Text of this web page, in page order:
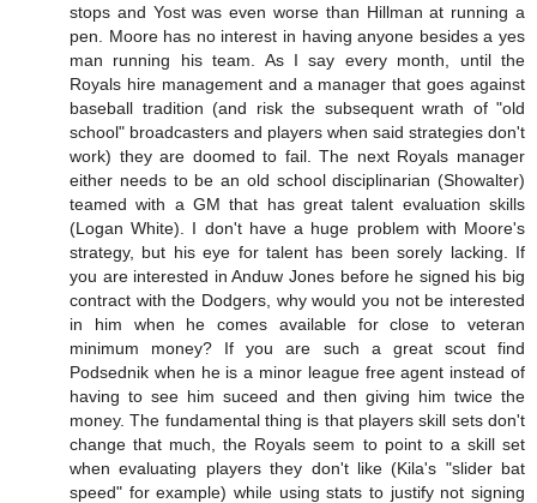
stops and Yost was even worse than Hillman at running a
pen. Moore has no interest in having anyone besides a yes
man running his team. As I say every month, until the
Royals hire management and a manager that goes against
baseball tradition (and risk the subsequent wrath of "old
school" broadcasters and players when said strategies don't
work) they are doomed to fail. The next Royals manager
either needs to be an old school disciplinarian (Showalter)
teamed with a GM that has great talent evaluation skills
(Logan White). I don't have a huge problem with Moore's
strategy, but his eye for talent has been sorely lacking. If
you are interested in Anduw Jones before he signed his big
contract with the Dodgers, why would you not be interested
in him when he comes available for close to veteran
minimum money? If you are such a great scout find
Podsednik when he is a minor league free agent instead of
having to see him suceed and then giving him twice the
money. The fundamental thing is that players skill sets don't
change that much, the Royals seem to point to a skill set
when evaluating players they don't like (Kila's "slider bat
speed" for example) while using stats to justify not signing